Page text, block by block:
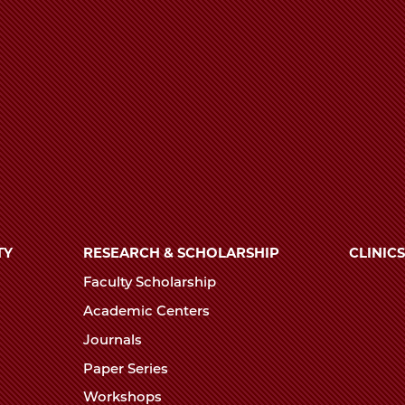
RESEARCH & SCHOLARSHIP
Faculty Scholarship
Academic Centers
Journals
Paper Series
Workshops
CLINICS